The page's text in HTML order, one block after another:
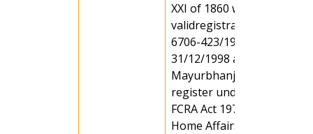
XXI of 1860 with a
validregistration no. MBJ-
6706-423/1998-99 on
31/12/1998 at Baripada,
Mayurbhanj, Orissa and
register under section (6)
FCRA Act 1972, Ministry of
Home Affairs, Govt of